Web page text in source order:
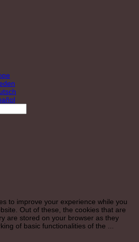
to improve your experience while you
Out of these, the cookies that are
are stored on your browser as they
of basic functionalities of the ...